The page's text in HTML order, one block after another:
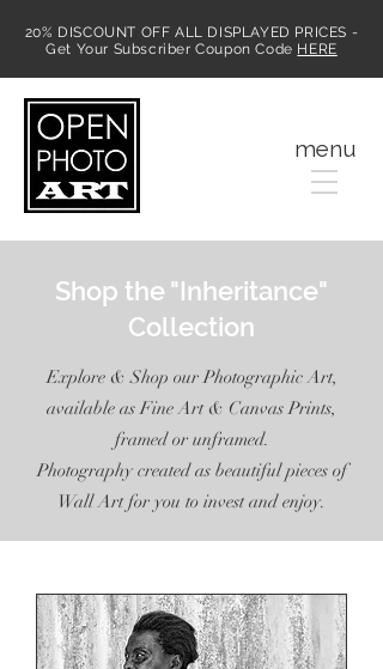
20% DISCOUNT OFF ALL DISPLAYED PRICES -
Get Your Subscriber Coupon Code HERE
menu
Shop the "Inheritance"
Collection
Explore & Shop our Photographic Art,
available as Fine Art & Canvas Prints,
framed or unframed.
Photography created as beautiful pieces of
Wall Art for you to invest and enjoy.